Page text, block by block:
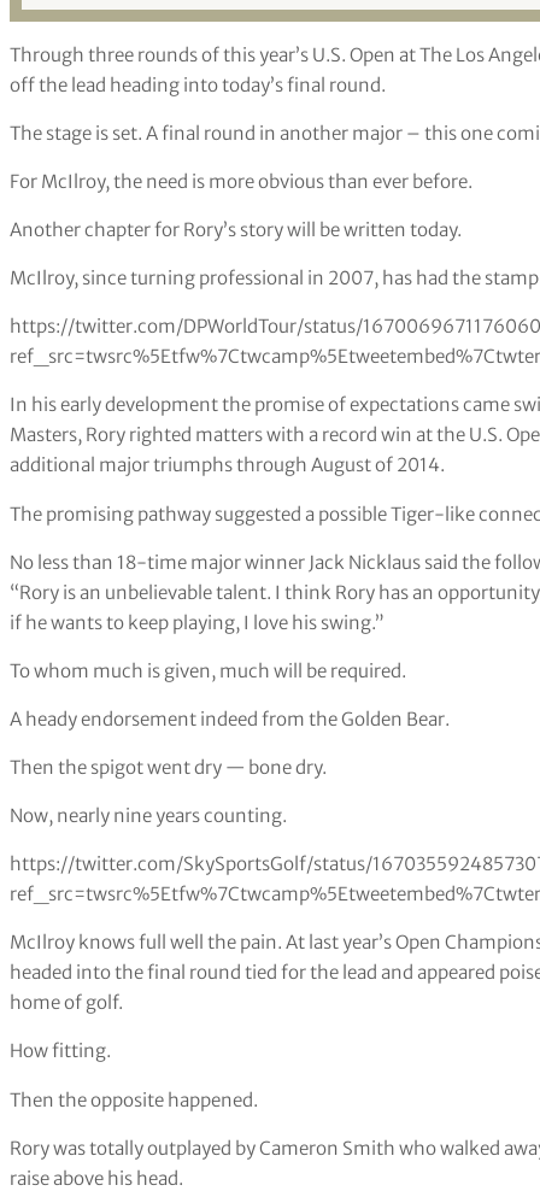
Through three rounds of this year’s U.S. Open at The Los
off the lead heading into today’s final round.
The stage is set. A final round in another major – this one
For McIlroy, the need is more obvious than ever before.
Another chapter for Rory’s story will be written today.
McIlroy, since turning professional in 2007, has had the
https://twitter.com/DPWorldTour/status/
In his early development the promise of expectations came
Masters, Rory righted matters with a record win at the U.S.
additional major triumphs through August of 2014.
The promising pathway suggested a possible Tiger-like
No less than 18-time major winner Jack Nicklaus said the
“Rory is an unbelievable talent. I think Rory has an
if he wants to keep playing, I love his swing.”
To whom much is given, much will be required.
A heady endorsement indeed from the Golden Bear.
Then the spigot went dry — bone dry.
Now, nearly nine years counting.
https://twitter.com/SkySportsGolf/status/
McIlroy knows full well the pain. At last year’s Open
headed into the final round tied for the lead and appeared
home of golf.
How fitting.
Then the opposite happened.
Rory was totally outplayed by Cameron Smith who walked
raise above his head.